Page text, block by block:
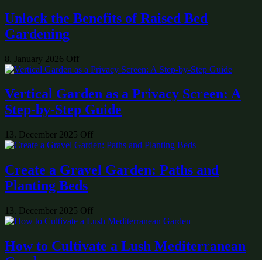
Unlock the Benefits of Raised Bed
Gardening
8. January 2026 Off
Vertical Garden as a Privacy Screen: A
Step-by-Step Guide
13. December 2025 Off
Create a Gravel Garden: Paths and
Planting Beds
13. December 2025 Off
How to Cultivate a Lush Mediterranean